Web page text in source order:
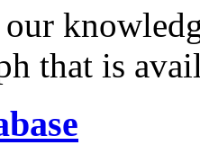
that is